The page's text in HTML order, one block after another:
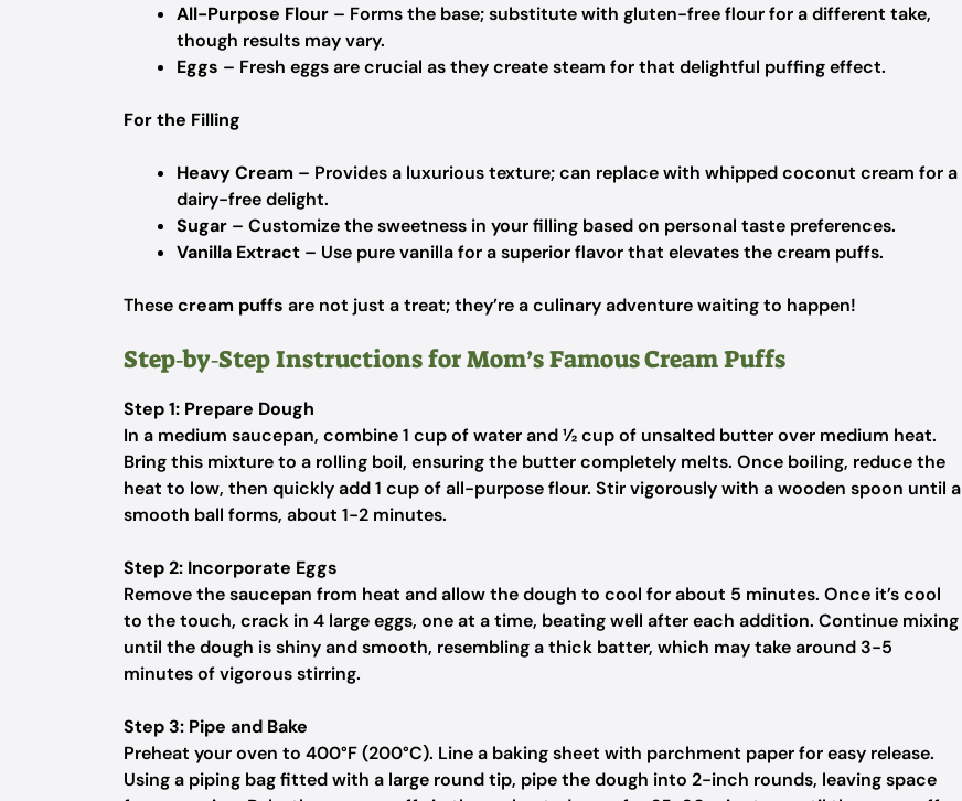
All-Purpose Flour – Forms the base; substitute with gluten-free flour for a different take,
though results may vary.
Eggs – Fresh eggs are crucial as they create steam for that delightful puffing effect.
For the Filling
Heavy Cream – Provides a luxurious texture; can replace with whipped coconut cream for a
dairy-free delight.
Sugar – Customize the sweetness in your filling based on personal taste preferences.
Vanilla Extract – Use pure vanilla for a superior flavor that elevates the cream puffs.
Thesecream puffs are not just a treat; they’re a culinary adventure waiting to happen!
Step‑by‑Step Instructions for Mom’s Famous Cream Puffs
Step 1: Prepare Dough
In a medium saucepan, combine 1 cup of water and ½ cup of unsalted butter over medium heat.
Bring this mixture to a rolling boil, ensuring the butter completely melts. Once boiling, reduce the
heat to low, then quickly add 1 cup of all-purpose flour. Stir vigorously with a wooden spoon until a
smooth ball forms, about 1-2 minutes.
Step 2: Incorporate Eggs
Remove the saucepan from heat and allow the dough to cool for about 5 minutes. Once it’s cool
to the touch, crack in 4 large eggs, one at a time, beating well after each addition. Continue mixing
until the dough is shiny and smooth, resembling a thick batter, which may take around 3-5
minutes of vigorous stirring.
Step 3: Pipe and Bake
Preheat your oven to 400°F (200°C). Line a baking sheet with parchment paper for easy release.
Using a piping bag fitted with a large round tip, pipe the dough into 2-inch rounds, leaving space